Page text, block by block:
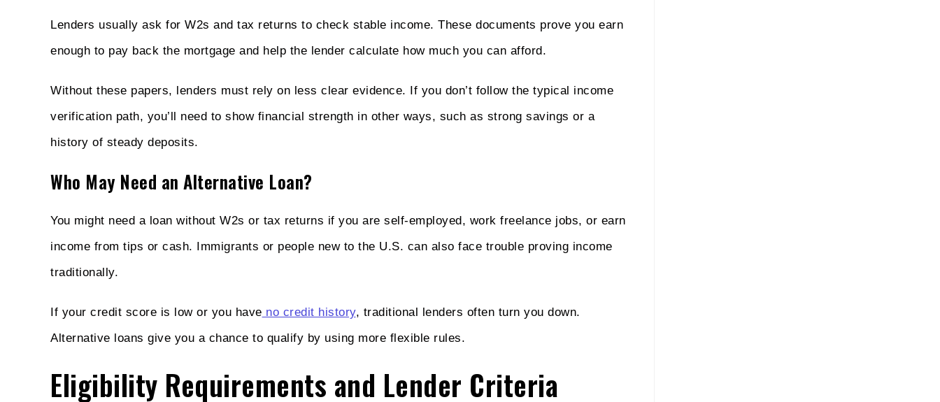
Lenders usually ask for W2s and tax returns to check stable income. These documents prove you earn
enough to pay back the mortgage and help the lender calculate how much you can afford.
Without these papers, lenders must rely on less clear evidence. If you don’t follow the typical income
verification path, you’ll need to show financial strength in other ways, such as strong savings or a
history of steady deposits.
Who May Need an Alternative Loan?
You might need a loan without W2s or tax returns if you are self-employed, work freelance jobs, or earn
income from tips or cash. Immigrants or people new to the U.S. can also face trouble proving income
traditionally.
If your credit score is low or you have no credit history, traditional lenders often turn you down.
Alternative loans give you a chance to qualify by using more flexible rules.
Eligibility Requirements and Lender Criteria